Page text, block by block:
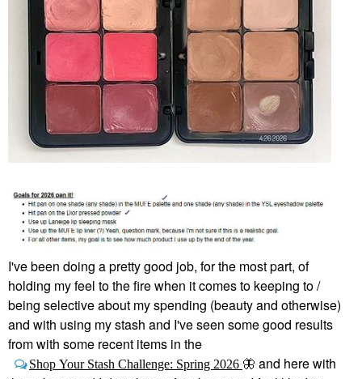
I've been doing a pretty good job, for the most part, of
holding my feel to the fire when it comes to keeping to /
being selective about my spending (beauty and otherwise)
and with using my stash and I've seen some good results
from with some recent items in the
Shop Your Stash Challenge: Spring 2026 🦋 and here with